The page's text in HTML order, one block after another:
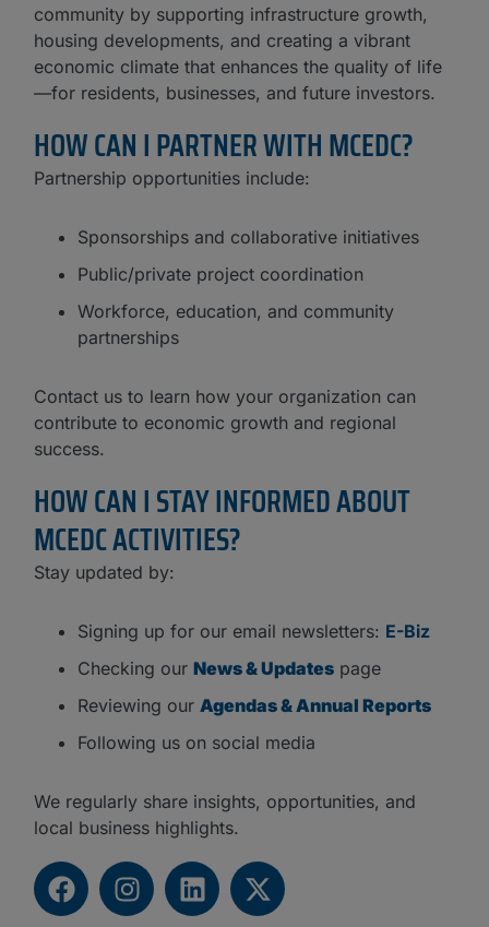
community by supporting infrastructure growth,
housing developments, and creating a vibrant
economic climate that enhances the quality of life
—for residents, businesses, and future investors.
HOW CAN I PARTNER WITH MCEDC?
Partnership opportunities include:
Sponsorships and collaborative initiatives
Public/private project coordination
Workforce, education, and community
partnerships
Contact us to learn how your organization can
contribute to economic growth and regional
success.
HOW CAN I STAY INFORMED ABOUT
MCEDC ACTIVITIES?
Stay updated by:
Signing up for our email newsletters: E-Biz
Checking ourNews & Updates page
Reviewing our Agendas & Annual Reports
Following us on social media
We regularly share insights, opportunities, and
local business highlights.